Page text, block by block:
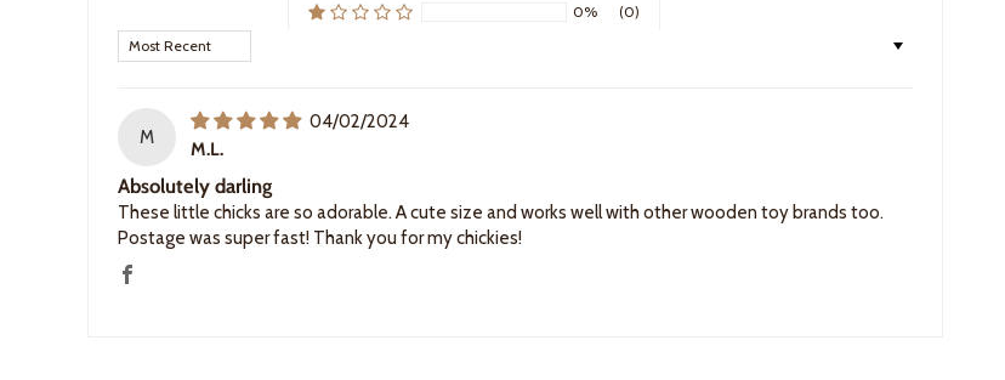
0%
(0)
Sort by
M
04/02/2024
M.L.
Absolutely darling
These little chicks are so adorable. A cute size and works well with other wooden toy brands too.
Postage was super fast! Thank you for my chickies!